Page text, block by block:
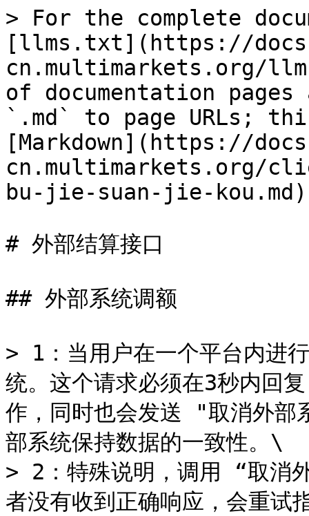
> For the complete
[llms.txt](https://
cn.multimarkets.org/
of documentation
`.md` to page URLs;
[Markdown](https://
cn.multimarkets.org/
bu-jie-suan-jie-
# 外部结算接口
## 外部系统调额
> 1：当用户在一个平台内进
统。这个请求必须在3秒内回
作，同时也会发送 "取消外部
部系统保持数据的一致性。\
> 2：特殊说明，调用 “取消
者没有收到正确响应，会重试